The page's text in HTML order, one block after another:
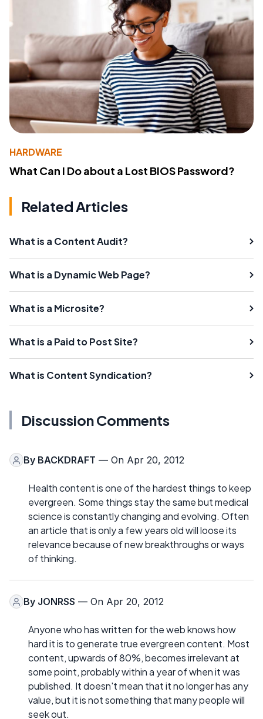
HARDWARE
What Can I Do about a Lost BIOS Password?
Related Articles
What is a Content Audit?
What is a Dynamic Web Page?
What is a Microsite?
What is a Paid to Post Site?
What is Content Syndication?
Discussion Comments
By BACKDRAFT — On Apr 20, 2012
Health content is one of the hardest things to keep
evergreen. Some things stay the same but medical
science is constantly changing and evolving. Often
an article that is only a few years old will loose its
relevance because of new breakthroughs or ways
of thinking.
By JONRSS — On Apr 20, 2012
Anyone who has written for the web knows how
hard it is to generate true evergreen content. Most
content, upwards of 80%, becomes irrelevant at
some point, probably within a year of when it was
published. It doesn't mean that it no longer has any
value, but it is not something that many people will
seek out.